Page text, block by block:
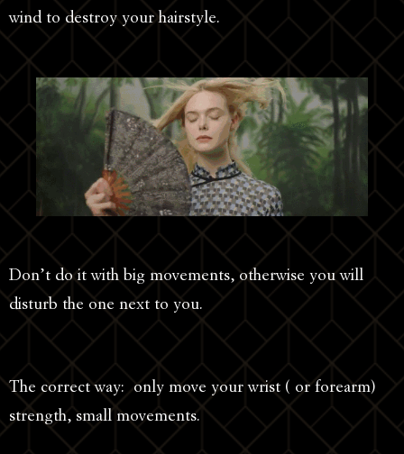
wind to destroy your hairstyle.
Don’t do it with big movements, otherwise you will
disturb the one next to you.
The correct way: only move your wrist ( or forearm)
strength, small movements.